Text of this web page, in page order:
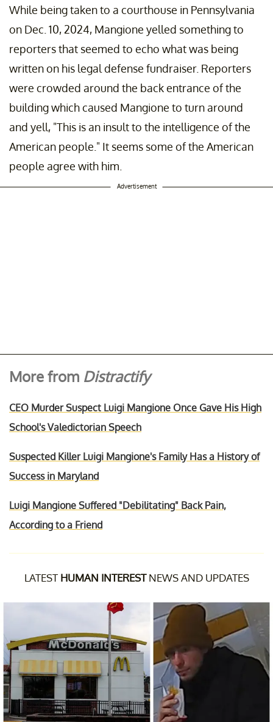
While being taken to a courthouse in Pennsylvania
on Dec. 10, 2024, Mangione yelled something to
reporters that seemed to echo what was being
written on his legal defense fundraiser. Reporters
were crowded around the back entrance of the
building which caused Mangione to turn around
and yell, "This is an insult to the intelligence of the
American people." It seems some of the American
people agree with him.
Advertisement
More from Distractify
CEO Murder Suspect Luigi Mangione Once Gave His High
School's Valedictorian Speech
Suspected Killer Luigi Mangione's Family Has a History of
Success in Maryland
Luigi Mangione Suffered "Debilitating" Back Pain,
According to a Friend
LATEST HUMAN INTERESTNEWS AND UPDATES